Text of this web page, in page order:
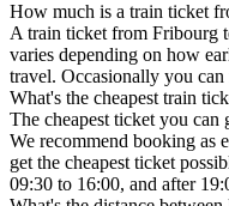
How much is a train ticket
A train ticket from Fribourg
varies depending on how
travel. Occasionally you
What's the cheapest train
The cheapest ticket you
We recommend booking as
get the cheapest ticket
09:30 to 16:00, and after